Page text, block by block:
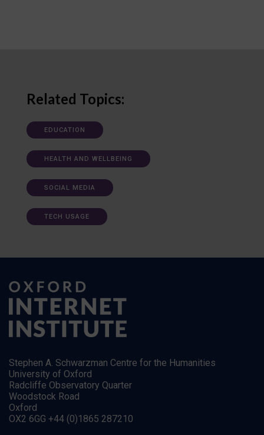
Related Topics:
EDUCATION
HEALTH AND WELLBEING
SOCIAL MEDIA
TECH USAGE
Stephen A. Schwarzman Centre for the Humanities
University of Oxford
Radcliffe Observatory Quarter
Woodstock Road
Oxford
OX2 6GG +44 (0)1865 287210